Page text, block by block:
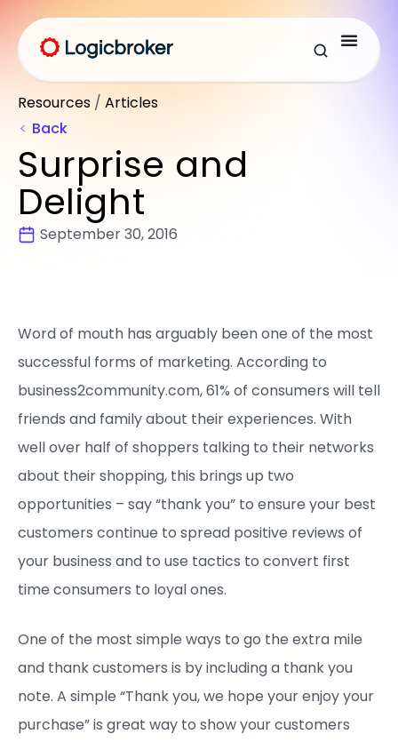
Resources / Articles
Back
Surprise and
Delight
September 30, 2016
Word of mouth has arguably been one of the most
successful forms of marketing. According to
business2community.com, 61% of consumers will tell
friends and family about their experiences. With
well over half of shoppers talking to their networks
about their shopping, this brings up two
opportunities – say “thank you” to ensure your best
customers continue to spread positive reviews of
your business and to use tactics to convert first
time consumers to loyal ones.
One of the most simple ways to go the extra mile
and thank customers is by including a thank you
note. A simple “Thank you, we hope your enjoy your
purchase” is great way to show your customers